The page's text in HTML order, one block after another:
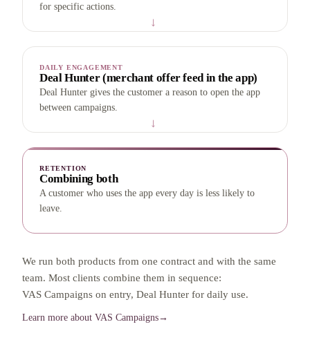
for specific actions.
→
DAILY ENGAGEMENT
Deal Hunter (merchant offer feed in the app)
Deal Hunter gives the customer a reason to open the app
between campaigns.
→
RETENTION
Combining both
A customer who uses the app every day is less likely to
leave.
We run both products from one contract and with the same
team. Most clients combine them in sequence:
VAS Campaigns on entry, Deal Hunter for daily use.
Learn more about VAS Campaigns→